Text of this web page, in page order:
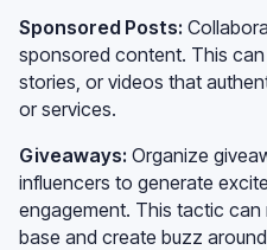
Sponsored Posts:
sponsored content. This
stories, or videos that
or services.
Giveaways: Organize
influencers to generate
engagement. This tactic
base and create buzz